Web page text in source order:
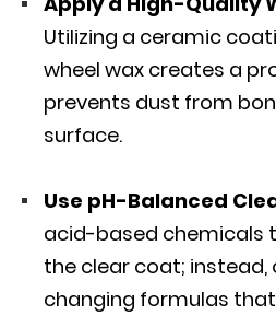
Utilizing a ceramic
wheel wax creates a
prevents dust from
surface.
Use pH-Balanced
acid-based chemicals
the clear coat;
changing formulas